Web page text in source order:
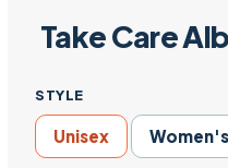
Take Care
STYLE
Unisex Women's